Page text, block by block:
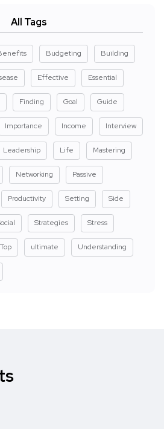
All Tags
Budgeting Building
Effective Essential
Finding Goal Guide
Importance Income Interview
Leadership Life Mastering
Networking Passive
Productivity Setting Side
Strategies Stress
Top ultimate Understanding